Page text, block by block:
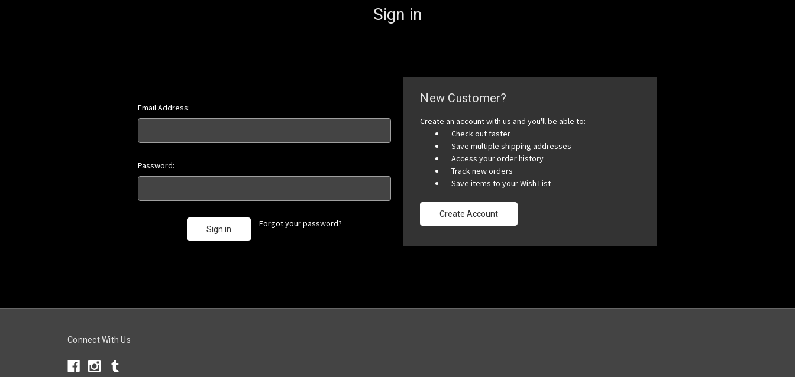
Sign in
Email Address:
Password:
Forgot your password?
New Customer?
Create an account with us and you'll be able to:
Check out faster
Save multiple shipping addresses
Access your order history
Track new orders
Save items to your Wish List
Create Account
Connect With Us